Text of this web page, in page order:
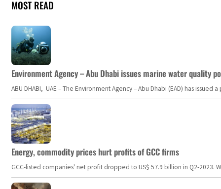
MOST READ
Environment Agency – Abu Dhabi issues marine water quality
ABU DHABI, UAE – The Environment Agency – Abu Dhabi (EAD) has
Energy, commodity prices hurt profits of GCC firms
GCC-listed companies' net profit dropped to US$ 57.9 billion in Q2-